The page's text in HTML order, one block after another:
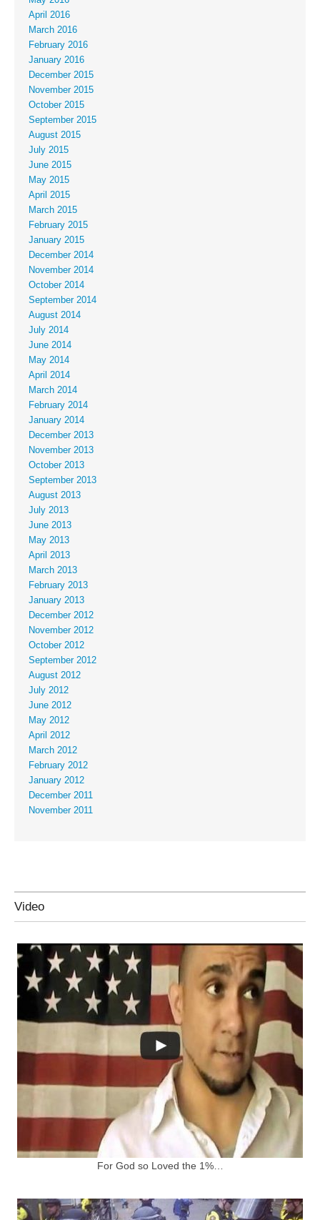
April 2016
March 2016
February 2016
January 2016
December 2015
November 2015
October 2015
September 2015
August 2015
July 2015
June 2015
May 2015
April 2015
March 2015
February 2015
January 2015
December 2014
November 2014
October 2014
September 2014
August 2014
July 2014
June 2014
May 2014
April 2014
March 2014
February 2014
January 2014
December 2013
November 2013
October 2013
September 2013
August 2013
July 2013
June 2013
May 2013
April 2013
March 2013
February 2013
January 2013
December 2012
November 2012
October 2012
September 2012
August 2012
July 2012
June 2012
May 2012
April 2012
March 2012
February 2012
January 2012
December 2011
November 2011
Video
For God so Loved the 1%…